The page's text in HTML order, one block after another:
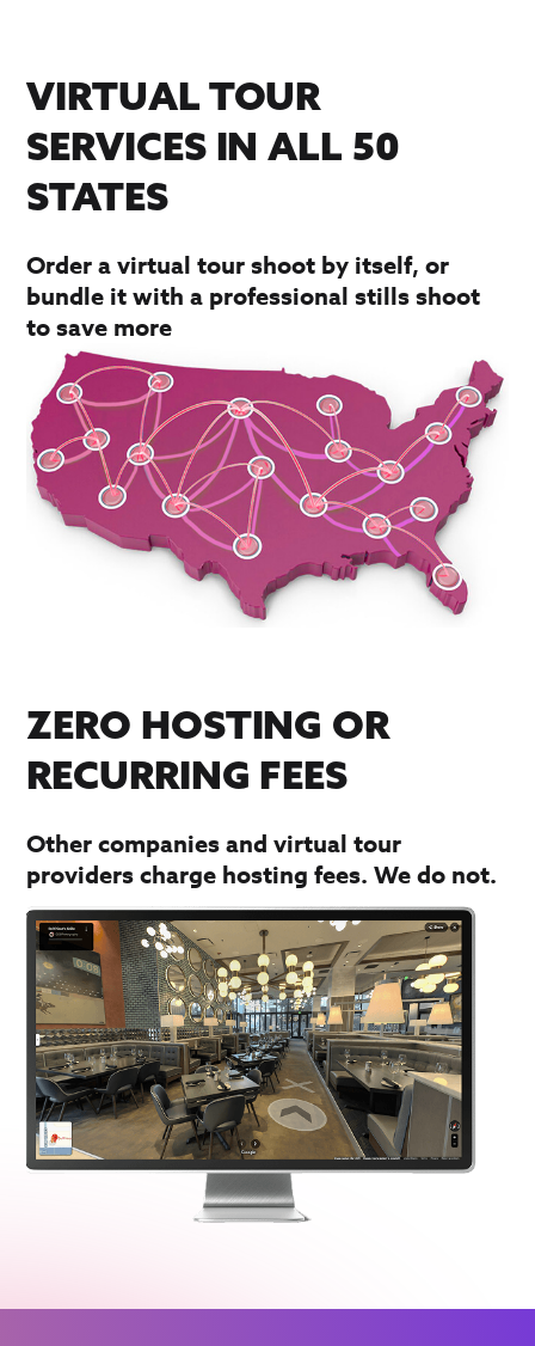
VIRTUAL TOUR
SERVICES IN ALL 50
STATES
Order a virtual tour shoot by itself, or
bundle it with a professional stills shoot
to save more
ZERO HOSTING OR
RECURRING FEES
Other companies and virtual tour
providers charge hosting fees. We do not.